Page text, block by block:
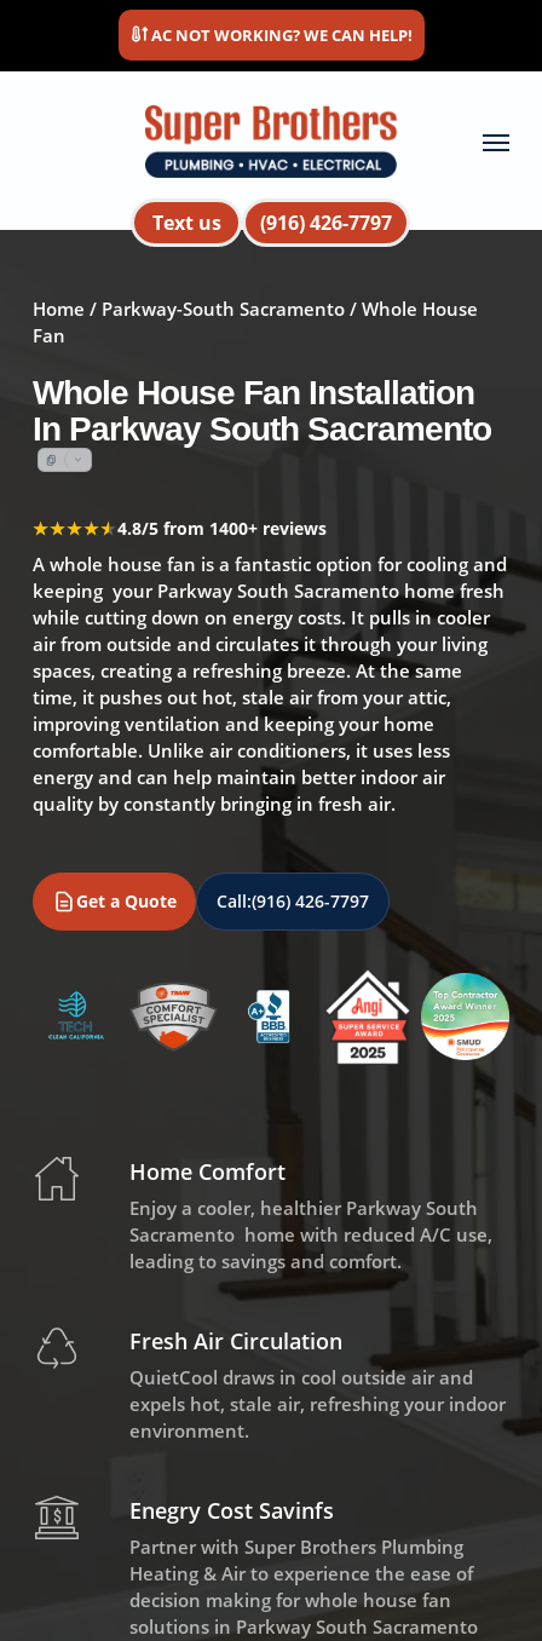
main
AC NOT WORKING? WE CAN HELP!
Text us (916) 426-7797
Menu
Home / Parkway-South Sacramento/ Whole House
Fan
Whole House Fan Installation
In Parkway South Sacramento
★★★★★
★★★★★4.8/5 from 1400+ reviews
A whole house fan is a fantastic option for cooling and
keeping your Parkway South Sacramento home fresh
while cutting down on energy costs. It pulls in cooler
air from outside and circulates it through your living
spaces, creating a refreshing breeze. At the same
time, it pushes out hot, stale air from your attic,
improving ventilation and keeping your home
comfortable. Unlike air conditioners, it uses less
energy and can help maintain better indoor air
quality by constantly bringing in fresh air.
Get a Quote Call:(916) 426-7797
Home Comfort
Enjoy a cooler, healthier Parkway South
Sacramento home with reduced A/C use,
leading to savings and comfort.
Fresh Air Circulation
QuietCool draws in cool outside air and
expels hot, stale air, refreshing your indoor
environment.
Enegry Cost Savinfs
Partner with Super Brothers Plumbing
Heating & Air to experience the ease of
decision making for whole house fan
solutions in Parkway South Sacramento